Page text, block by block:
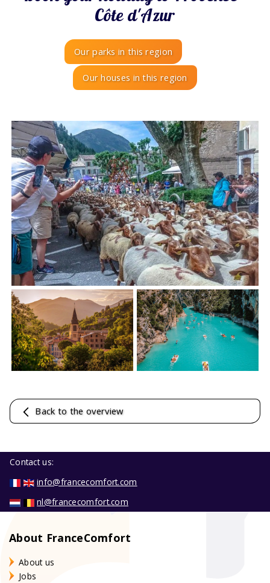
Côte d'Azur
Our parks in this region
Our houses in this region
Back to the overview
Contact us:
info@francecomfort.com
nl@francecomfort.com
About FranceComfort
About us
Jobs